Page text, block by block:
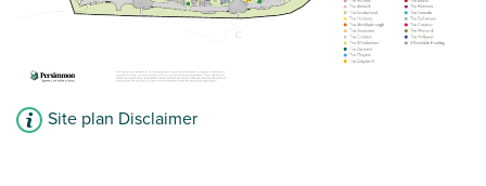
Site plan Disclaimer